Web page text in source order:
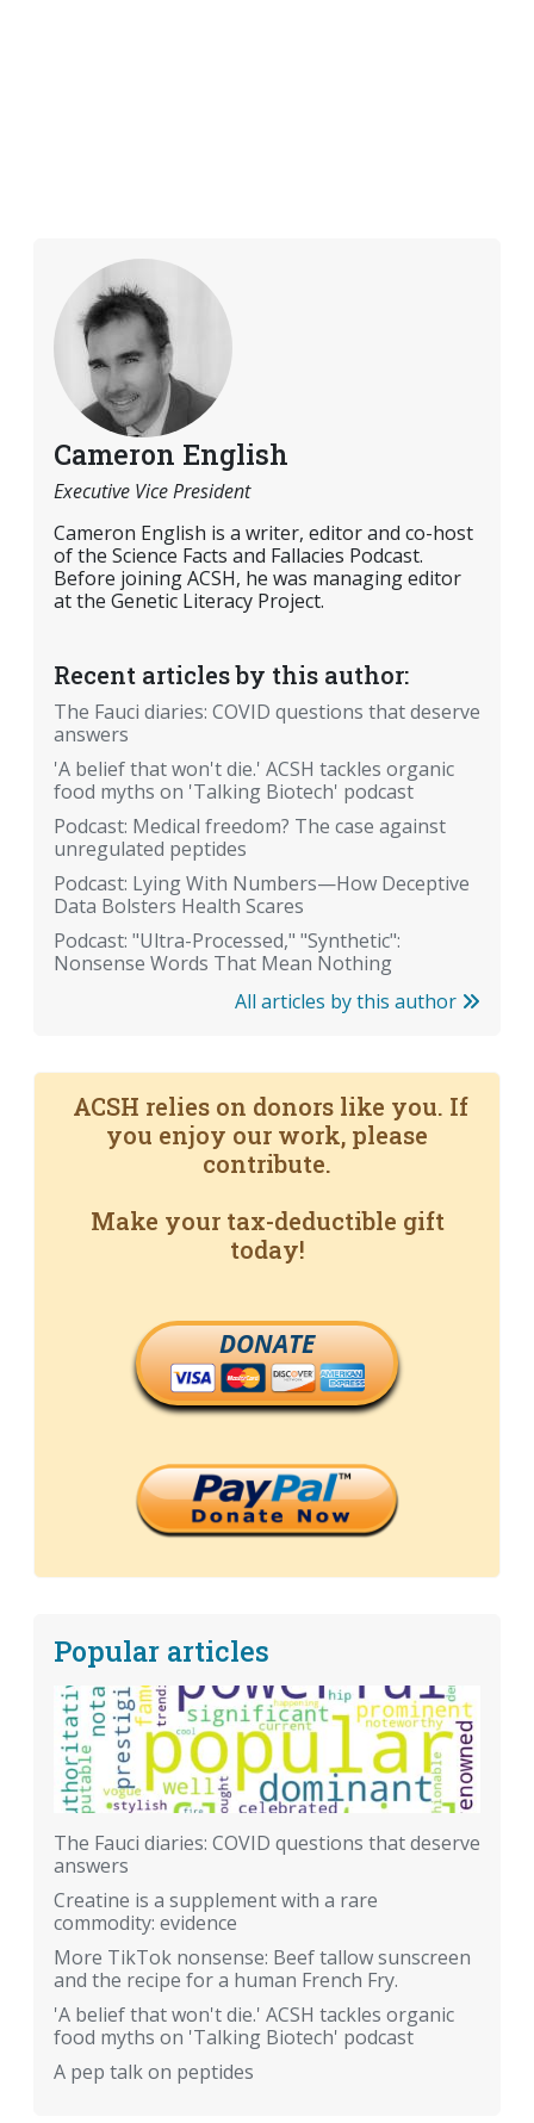
Cameron English
Executive Vice President
Cameron English is a writer, editor and co-host
of the Science Facts and Fallacies Podcast.
Before joining ACSH, he was managing editor
at the Genetic Literacy Project.
Recent articles by this author:
The Fauci diaries: COVID questions that deserve
answers
'A belief that won't die.' ACSH tackles organic
food myths on 'Talking Biotech' podcast
Podcast: Medical freedom? The case against
unregulated peptides
Podcast: Lying With Numbers—How Deceptive
Data Bolsters Health Scares
Podcast: "Ultra-Processed," "Synthetic":
Nonsense Words That Mean Nothing
All articles by this author
ACSH relies on donors like you. If
you enjoy our work, please
contribute.
Make your tax-deductible gift
today!
DONATE
Popular articles
The Fauci diaries: COVID questions that deserve
answers
Creatine is a supplement with a rare
commodity: evidence
More TikTok nonsense: Beef tallow sunscreen
and the recipe for a human French Fry.
'A belief that won't die.' ACSH tackles organic
food myths on 'Talking Biotech' podcast
A pep talk on peptides